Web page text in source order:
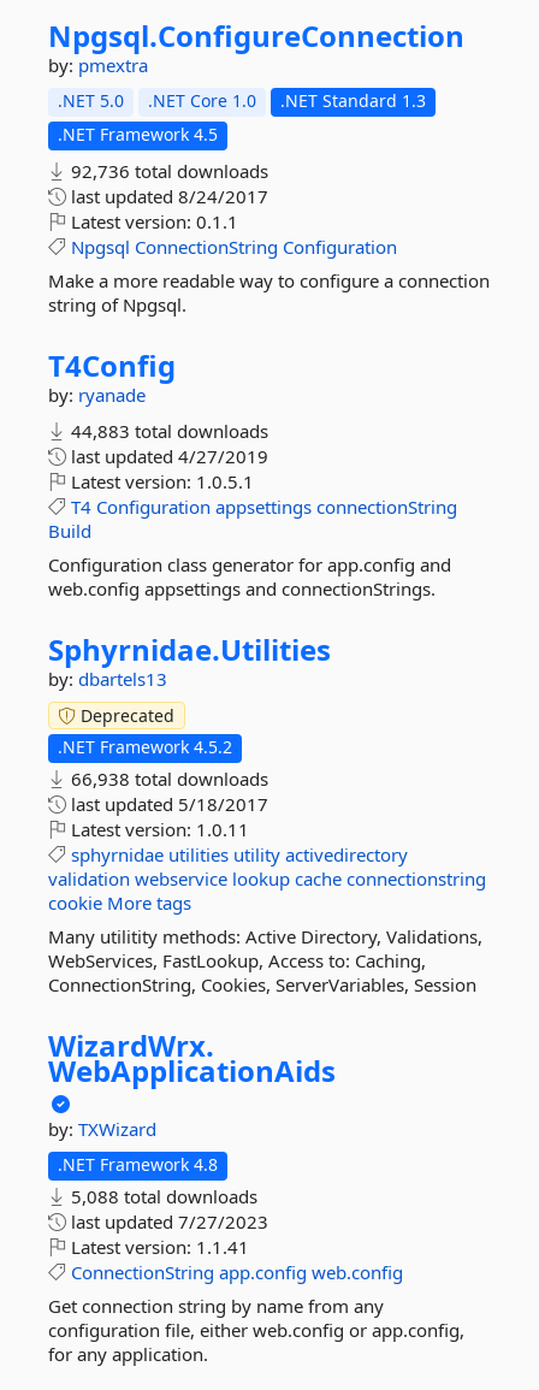
Npgsql.ConfigureConnection
by: pmextra
.NET 5.0 .NET Core 1.0
.NET Standard 1.3
.NET Framework 4.5
92,736 total downloads
last updated 8/24/2017
Latest version: 0.1.1
Npgsql ConnectionString Configuration
Make a more readable way to configure a connection
string of Npgsql.
T4Config
by: ryanade
44,883 total downloads
last updated 4/27/2019
Latest version: 1.0.5.1
T4 Configuration appsettings connectionString
Build
Configuration class generator for app.config and
web.config appsettings and connectionStrings.
Sphyrnidae.Utilities
by: dbartels13
Deprecated
.NET Framework 4.5.2
66,938 total downloads
last updated 5/18/2017
Latest version: 1.0.11
sphyrnidae utilities utility activedirectory
validation webservice lookup cache connectionstring
cookie More tags
Many utilitity methods: Active Directory, Validations,
WebServices, FastLookup, Access to: Caching,
ConnectionString, Cookies, ServerVariables, Session
WizardWrx.
WebApplicationAids
by: TXWizard
.NET Framework 4.8
5,088 total downloads
last updated 7/27/2023
Latest version: 1.1.41
ConnectionString app.config web.config
Get connection string by name from any
configuration file, either web.config or app.config,
for any application.